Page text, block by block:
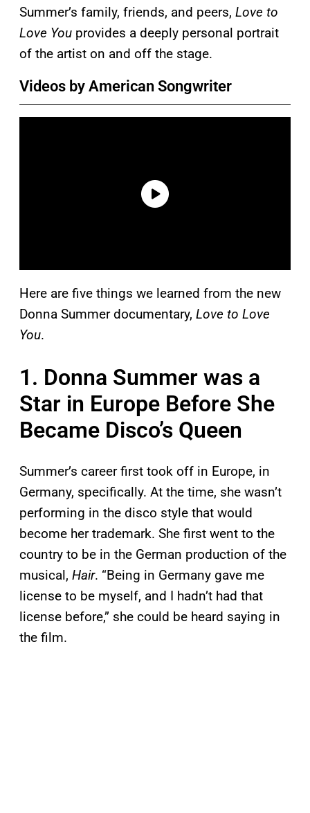
Summer’s family, friends, and peers, Love to
Love You provides a deeply personal portrait
of the artist on and off the stage.
Videos by American Songwriter
Here are five things we learned from the new
Donna Summer documentary, Love to Love
You.
1. Donna Summer was a
Star in Europe Before She
Became Disco’s Queen
Summer’s career first took off in Europe, in
Germany, specifically. At the time, she wasn’t
performing in the disco style that would
become her trademark. She first went to the
country to be in the German production of the
musical, Hair. “Being in Germany gave me
license to be myself, and I hadn’t had that
license before,” she could be heard saying in
the film.